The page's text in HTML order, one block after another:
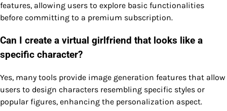
features, allowing users to explore basic functionalities
before committing to a premium subscription.
Can I create a virtual girlfriend that looks like a
specific character?
Yes, many tools provide image generation features that allow
users to design characters resembling specific styles or
popular figures, enhancing the personalization aspect.